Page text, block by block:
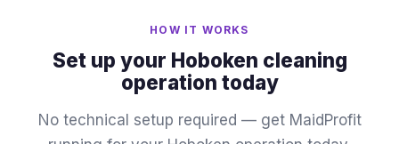
HOW IT WORKS
Set up your Hoboken cleaning
operation today
No technical setup required — get MaidProfit